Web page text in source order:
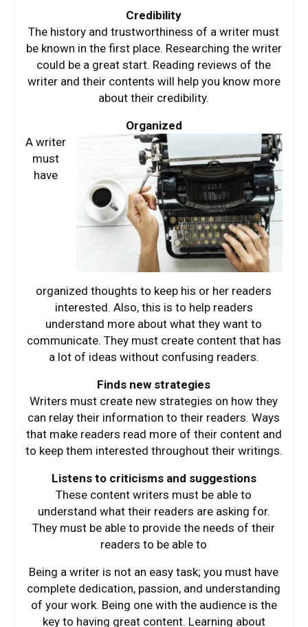
Credibility
The history and trustworthiness of a writer must
be known in the first place. Researching the writer
could be a great start. Reading reviews of the
writer and their contents will help you know more
about their credibility.
Organized
A writer
must
have
organized thoughts to keep his or her readers
interested. Also, this is to help readers
understand more about what they want to
communicate. They must create content that has
a lot of ideas without confusing readers.
Finds new strategies
Writers must create new strategies on how they
can relay their information to their readers. Ways
that make readers read more of their content and
to keep them interested throughout their writings.
Listens to criticisms and suggestions
These content writers must be able to
understand what their readers are asking for.
They must be able to provide the needs of their
readers to be able to
Being a writer is not an easy task; you must have
complete dedication, passion, and understanding
of your work. Being one with the audience is the
key to having great content. Learning about